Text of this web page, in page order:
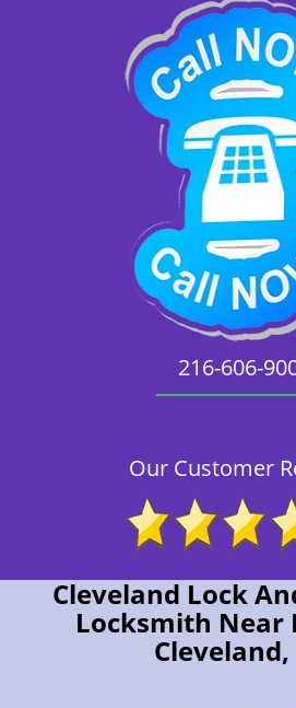
216-606-
Our Customer
Cleveland Lock
Locksmith Near
Cleveland,